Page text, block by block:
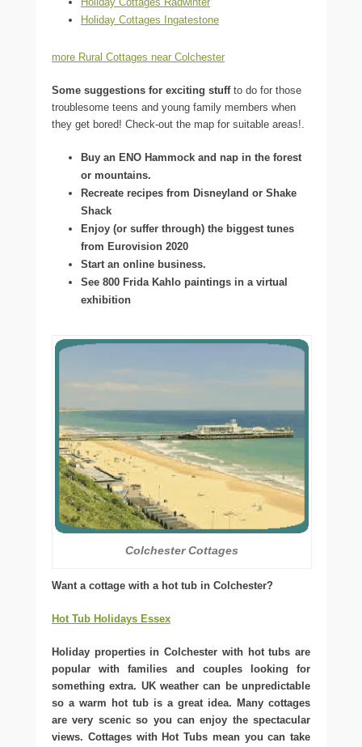
Holiday Cottages Ingatestone
more Rural Cottages near Colchester
Some suggestions for exciting stuffto do for those
troublesome teens and young family members when
they get bored! Check-out the map for suitable areas!.
Buy an ENO Hammock and nap in the forest
or mountains.
Recreate recipes from Disneyland or Shake
Shack
Enjoy (or suffer through) the biggest tunes
from Eurovision 2020
Start an online business.
See 800 Frida Kahlo paintings in a virtual
exhibition
Colchester Cottages
Want a cottage with a hot tub in Colchester?
Hot Tub Holidays Essex
Holiday properties in Colchester with hot tubs are
popular with families and couples looking for
something extra. UK weather can be unpredictable
so a warm hot tub is a great idea. Many cottages
are very scenic so you can enjoy the spectacular
views. Cottages with Hot Tubs mean you can take